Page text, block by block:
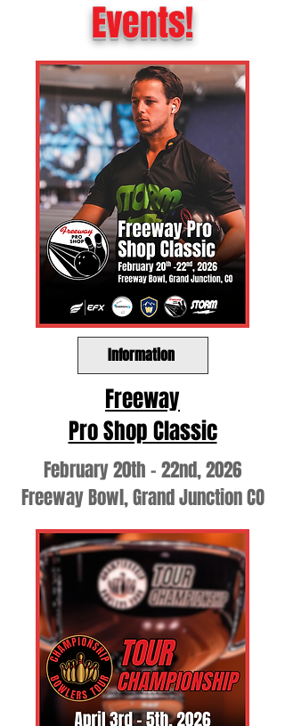
Events!
Information
Freeway
Pro Shop Classic
February 20th - 22nd, 2026
Freeway Bowl, Grand Junction CO